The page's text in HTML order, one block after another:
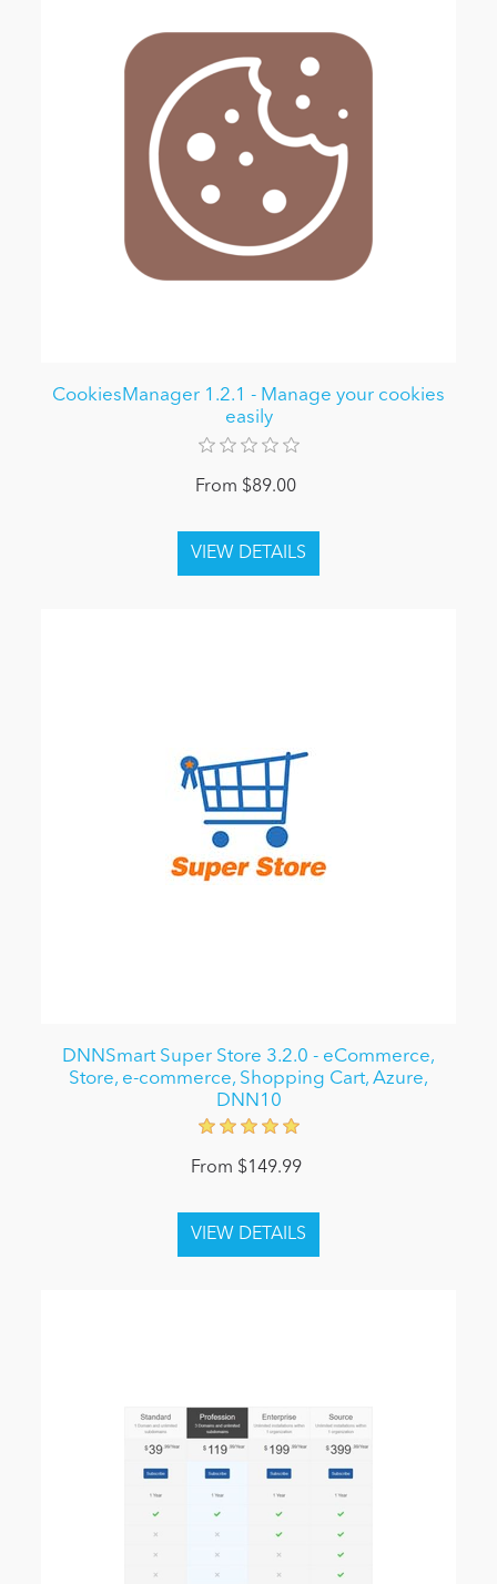
CookiesManager 1.2.1 - Manage your cookies
easily
From $89.00
DNNSmart Super Store 3.2.0 - eCommerce,
Store, e-commerce, Shopping Cart, Azure,
DNN10
From $149.99